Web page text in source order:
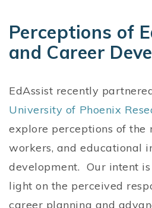
Perceptions of
and Career
EdAssist recently
University of Phoenix
explore perceptions of the
workers, and educational
development. Our intent
light on the perceived
career planning and